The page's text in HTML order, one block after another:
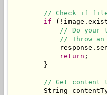
// Check if
if
// Do your
// Throw
return ;
        }
// Get content
String